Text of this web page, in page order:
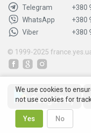
Telegram
+380
WhatsApp
+380
Viber
+380
© 1999-2025
We use cookies to
not use cookies for
Yes No